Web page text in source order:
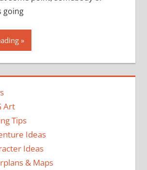
going
Art
Tips
Ideas
Ideas
& Maps